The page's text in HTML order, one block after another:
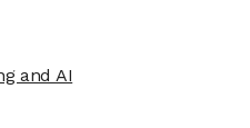
and AI